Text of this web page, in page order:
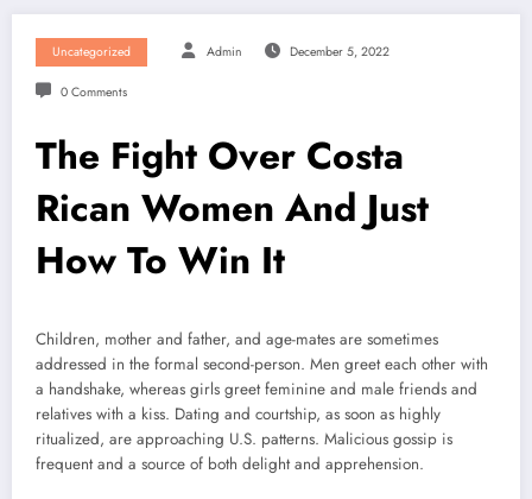
Uncategorized Admin December 5, 2022
0 Comments
The Fight Over Costa
Rican Women And Just
How To Win It
Children, mother and father, and age-mates are sometimes
addressed in the formal second-person. Men greet each other with
a handshake, whereas girls greet feminine and male friends and
relatives with a kiss. Dating and courtship, as soon as highly
ritualized, are approaching U.S. patterns. Malicious gossip is
frequent and a source of both delight and apprehension.